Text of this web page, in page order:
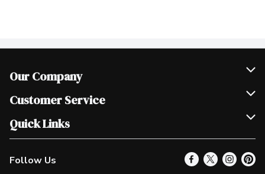
Our Company
Join Our Team
Scholarships
Customer Service
Help & FAQ
Contact Us
Product Alerts
Quick Links
Our Locations
Find a Store
Follow Us